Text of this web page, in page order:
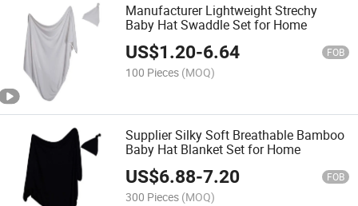
Manufacturer Lightweight Strechy
Baby Hat Swaddle Set for Home
US$1.20-6.64 FOB
100 Pieces (MOQ)
Supplier Silky Soft Breathable Bamboo
Baby Hat Blanket Set for Home
US$6.88-7.20 FOB
300 Pieces (MOQ)